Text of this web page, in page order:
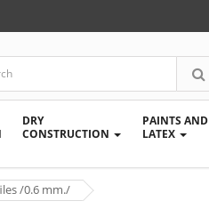
DRY
CONSTRUCTION
PAINTS AND
LATEX
/0.6 mm./